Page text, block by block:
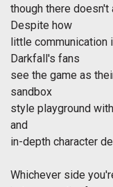
though there doesn't
Despite how
little
Darkfall's fans
see the game as
sandbox
style playground
and
in-depth character
Whichever side